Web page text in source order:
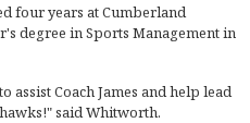
four years at Cumberland
degree in Sports Management in
Coach James and help lead
said Whitworth.